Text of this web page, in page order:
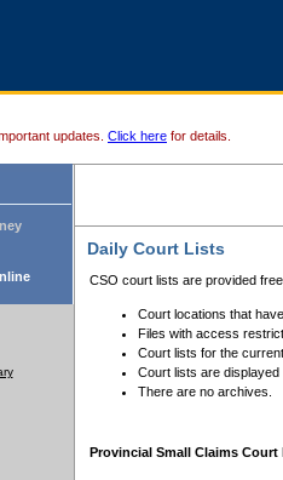
updates. Click here for details.
Daily Court Lists
CSO court lists are provided
Court locations that
Files with access
Court lists for the
Court lists are displayed
There are no archives.
Provincial Small Claims Court